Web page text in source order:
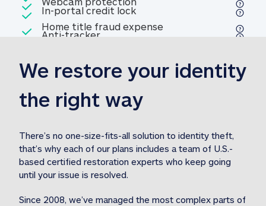
Included
Home title fraud expense
reimbursement
Home title fraud expense
Included
Professional fraud expense
reimbursement 1M identity theft expense
Included
1MStolen funds reimbursement31M Stolen
Included
In-portal credit lockIn-portal credit lock
Included
Anti-trackerAnti-tracker
We restore your identity
the right way
There’s no one-size-fits-all solution to identity theft,
that’s why each of our plans includes a team of U.S.-
based certified restoration experts who keep going
until your issue is resolved.
Since 2008, we’ve managed the most complex parts of